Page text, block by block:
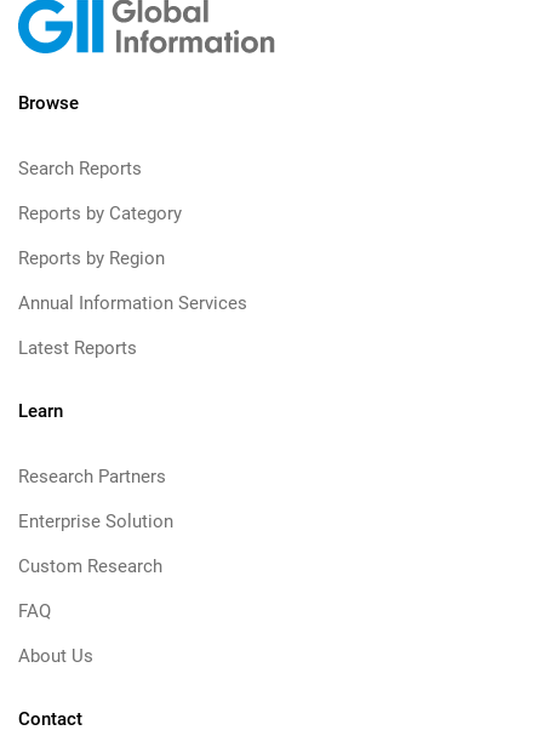
Browse
Search Reports
Reports by Category
Reports by Region
Annual Information Services
Latest Reports
Learn
Research Partners
Enterprise Solution
Custom Research
FAQ
About Us
Contact